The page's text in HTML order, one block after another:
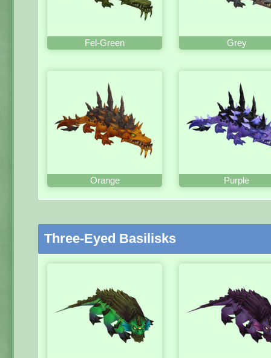
Fel-Green Grey
Orange Purple
Three-Eyed Basilisks